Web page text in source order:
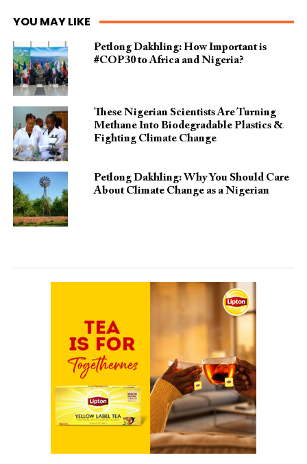
YOU MAY LIKE
Petlong Dakhling: How Important is
#COP30 to Africa and Nigeria?
These Nigerian Scientists Are Turning
Methane Into Biodegradable Plastics &
Fighting Climate Change
Petlong Dakhling: Why You Should Care
About Climate Change as a Nigerian